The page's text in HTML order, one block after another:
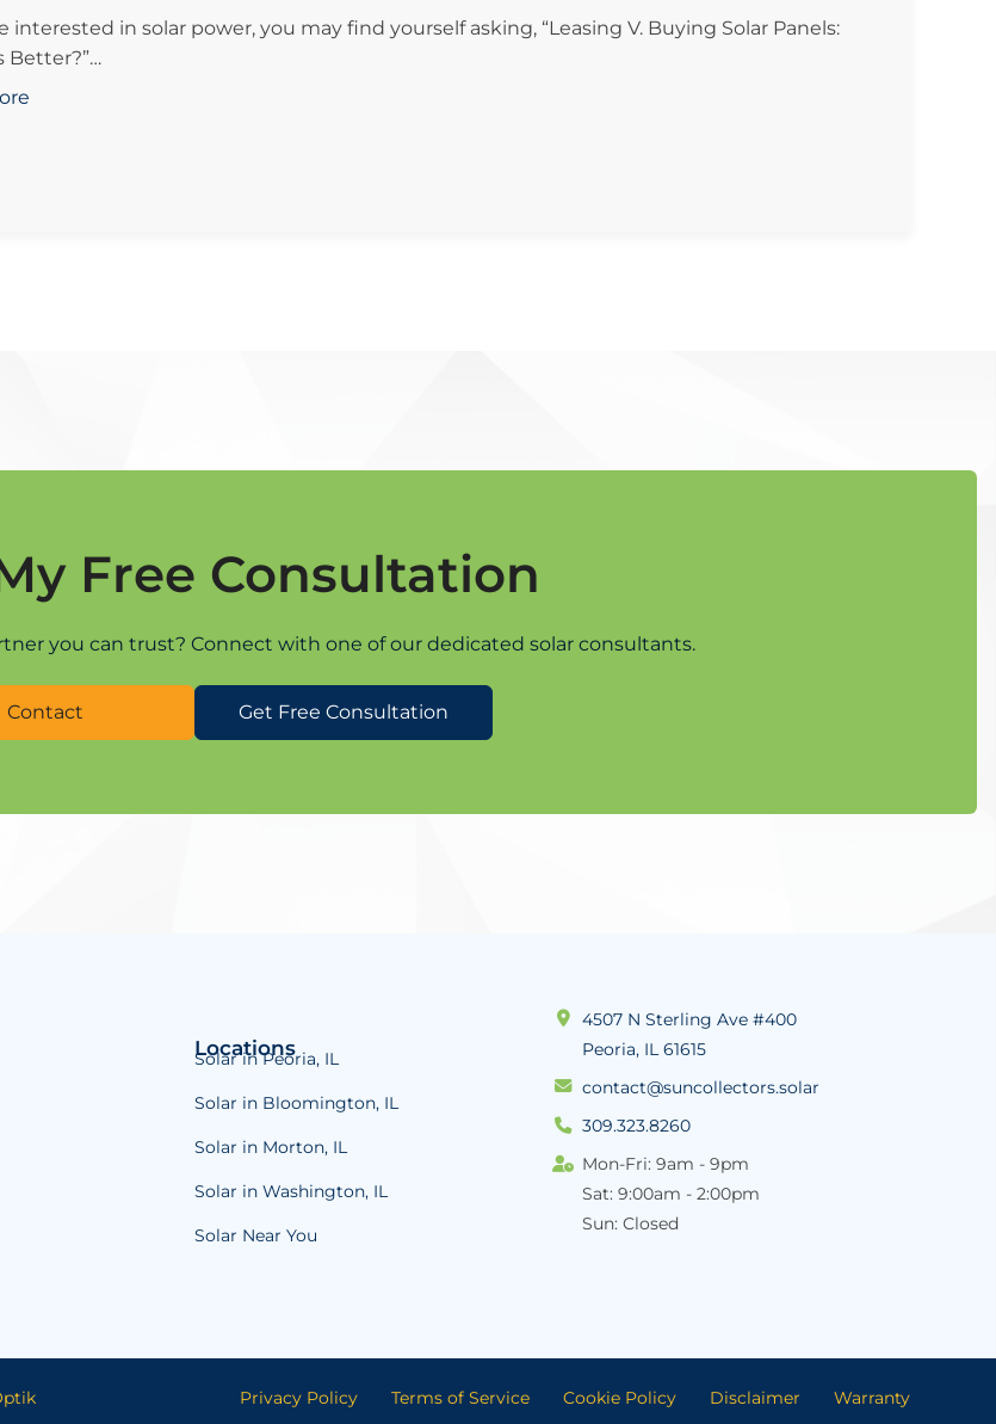
interested in solar power, you may find yourself asking, “Leasing V. Buying Solar Panels:
Better?”…
Free Consultation
you can trust? Connect with one of our dedicated solar consultants.
Contact Get Free Consultation
Locations
Solar in Peoria, IL
Solar in Bloomington, IL
Solar in Morton, IL
Solar in Washington, IL
Solar Near You
4507 N Sterling Ave #400
Peoria, IL 61615
contact@suncollectors.solar
309.323.8260
Mon-Fri: 9am - 9pm
Sat: 9:00am - 2:00pm
Sun: Closed
Privacy Policy Terms of Service Cookie Policy Disclaimer Warranty